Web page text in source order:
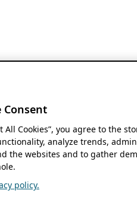
Consent
All Cookies”, you agree to the
analyze trends,
the websites and to gather
policy.